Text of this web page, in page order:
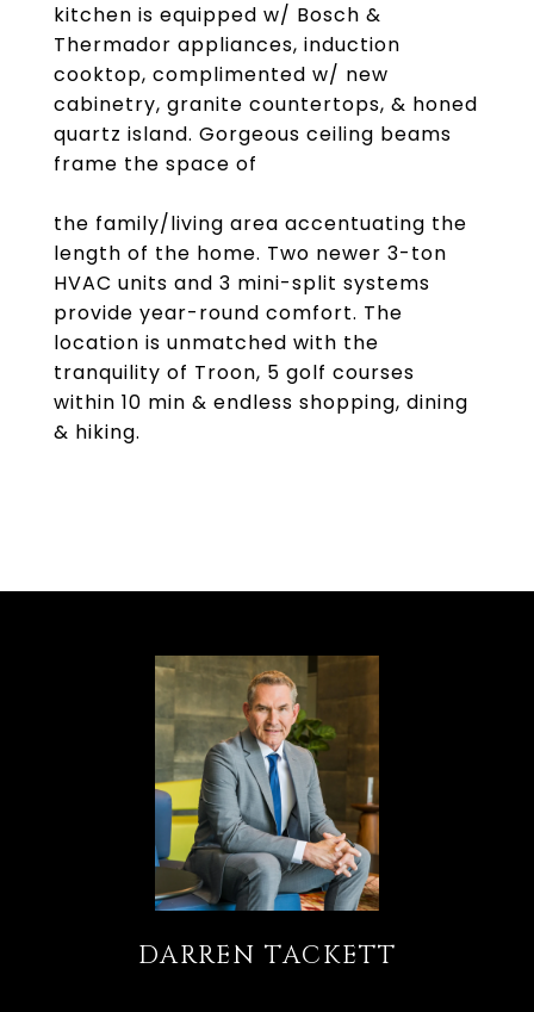
kitchen is equipped w/ Bosch &
Thermador appliances, induction
cooktop, complimented w/ new
cabinetry, granite countertops, & honed
quartz island. Gorgeous ceiling beams
frame the space of
the family/living area accentuating the
length of the home. Two newer 3-ton
HVAC units and 3 mini-split systems
provide year-round comfort. The
location is unmatched with the
tranquility of Troon, 5 golf courses
within 10 min & endless shopping, dining
& hiking.
DARREN TACKETT